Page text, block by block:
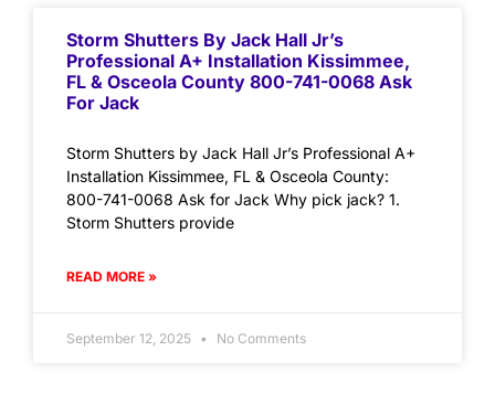
Storm Shutters By Jack Hall Jr’s
Professional A+ Installation Kissimmee,
FL & Osceola County 800-741-0068 Ask
For Jack
Storm Shutters by Jack Hall Jr’s Professional A+
Installation Kissimmee, FL & Osceola County:
800-741-0068 Ask for Jack Why pick jack? 1.
Storm Shutters provide
READ MORE »
September 12, 2025 No Comments